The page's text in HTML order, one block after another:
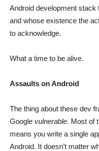
Android development stack
and whose existence the
to acknowledge.
What a time to be alive.
Assaults on Android
The thing about these dev
Google vulnerable. Most of
means you write a single
Android. It doesn’t matter